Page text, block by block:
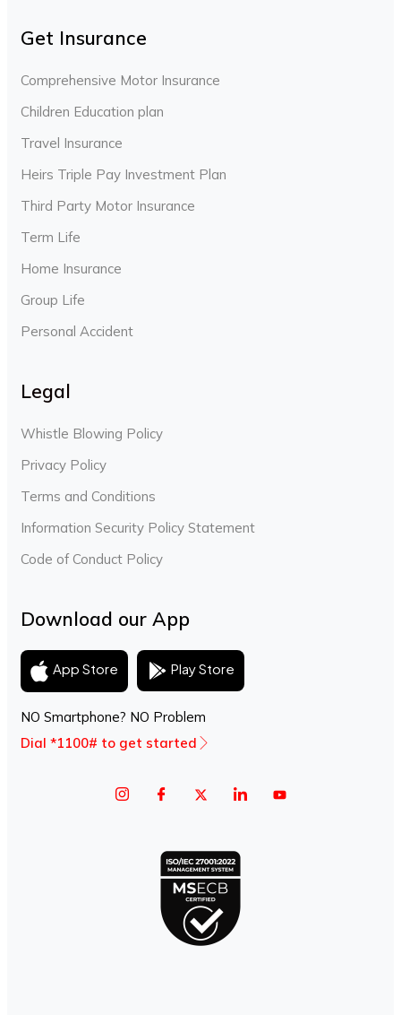
Get Insurance
Comprehensive Motor Insurance
Children Education plan
Travel Insurance
Heirs Triple Pay Investment Plan
Third Party Motor Insurance
Term Life
Home Insurance
Group Life
Personal Accident
Legal
Whistle Blowing Policy
Privacy Policy
Terms and Conditions
Information Security Policy Statement
Code of Conduct Policy
Download our App
App Store Play Store
NO Smartphone? NO Problem
Dial *1100# to get started